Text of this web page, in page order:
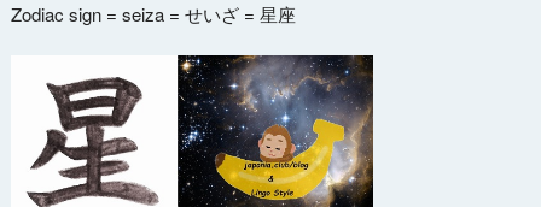
Zodiac sign = seiza = せいざ = 星座